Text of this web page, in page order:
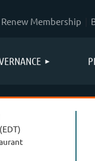
Renew Membership